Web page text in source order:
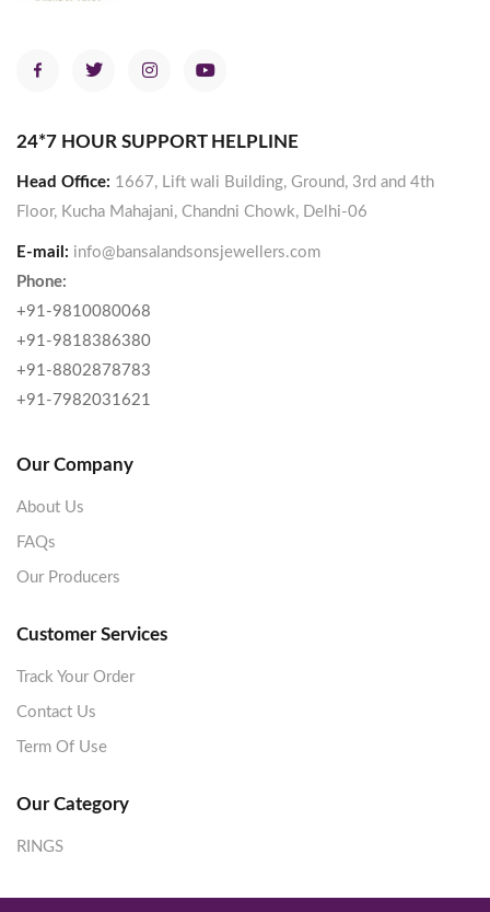
24*7 HOUR SUPPORT HELPLINE
Head Office: 1667, Lift wali Building, Ground, 3rd and 4th
Floor, Kucha Mahajani, Chandni Chowk, Delhi-06
E-mail: info@bansalandsonsjewellers.com
Phone:
+91-9810080068
+91-9818386380
+91-8802878783
+91-7982031621
Our Company
About Us
FAQs
Our Producers
Customer Services
Track Your Order
Contact Us
Term Of Use
Our Category
RINGS